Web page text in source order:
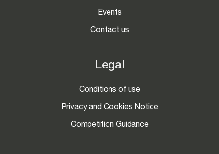
Events
Contact us
Legal
Conditions of use
Privacy and Cookies Notice
Competition Guidance